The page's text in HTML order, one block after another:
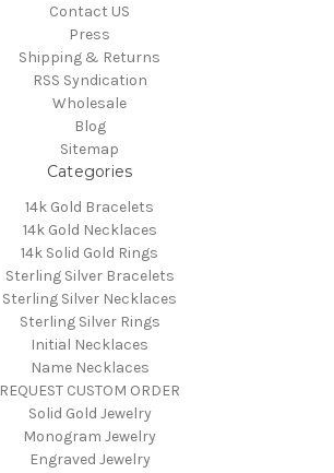
Contact US
Press
Shipping & Returns
RSS Syndication
Wholesale
Blog
Sitemap
Categories
14k Gold Bracelets
14k Gold Necklaces
14k Solid Gold Rings
Sterling Silver Bracelets
Sterling Silver Necklaces
Sterling Silver Rings
Initial Necklaces
Name Necklaces
REQUEST CUSTOM ORDER
Solid Gold Jewelry
Monogram Jewelry
Engraved Jewelry